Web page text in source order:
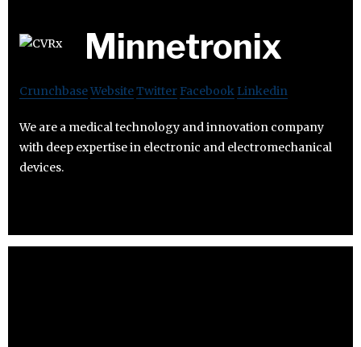
Minnetronix
CrunchbaseWebsiteTwitter Facebook Linkedin
We are a medical technology and innovation company
with deep expertise in electronic and electromechanical
devices.